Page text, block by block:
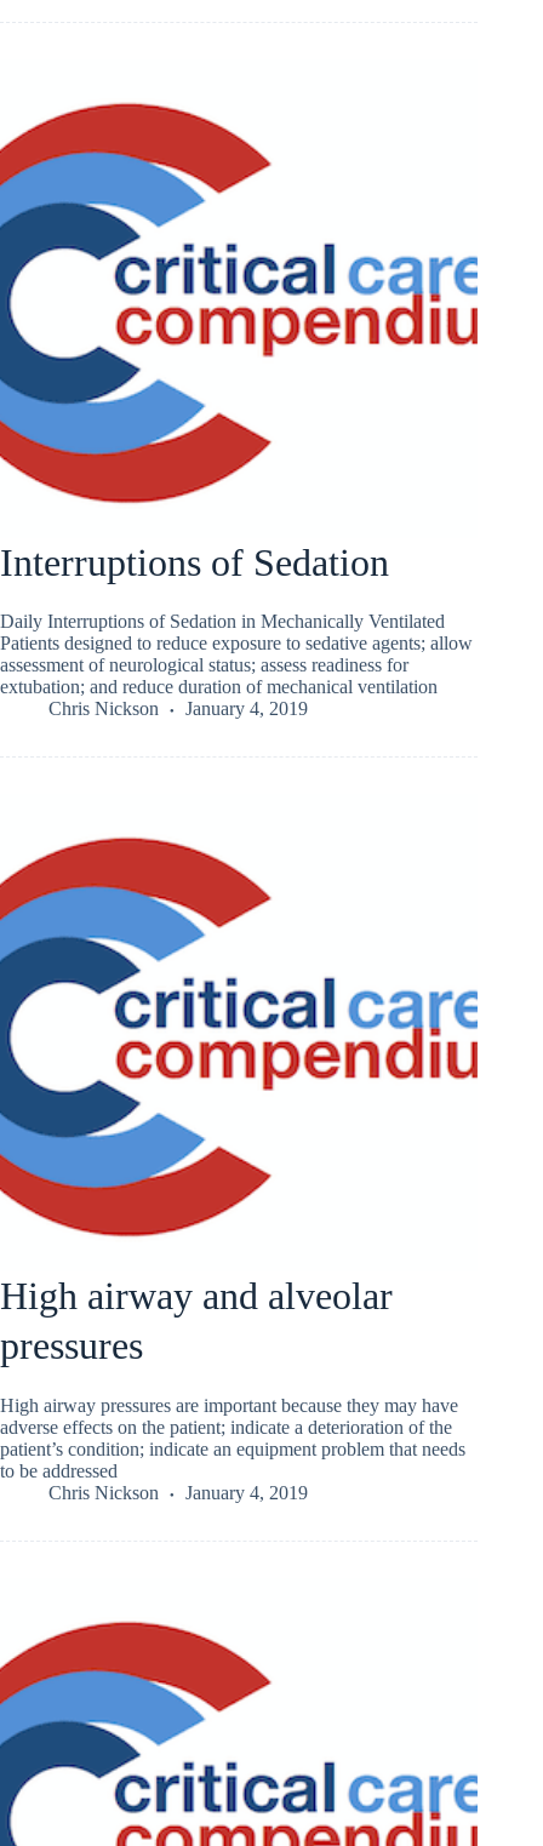
Interruptions of Sedation
Daily Interruptions of Sedation in Mechanically Ventilated
Patients designed to reduce exposure to sedative agents; allow
assessment of neurological status; assess readiness for
extubation; and reduce duration of mechanical ventilation
Chris Nickson
January 4, 2019
High airway and alveolar
pressures
High airway pressures are important because they may have
adverse effects on the patient; indicate a deterioration of the
patient’s condition; indicate an equipment problem that needs
to be addressed
Chris Nickson
January 4, 2019